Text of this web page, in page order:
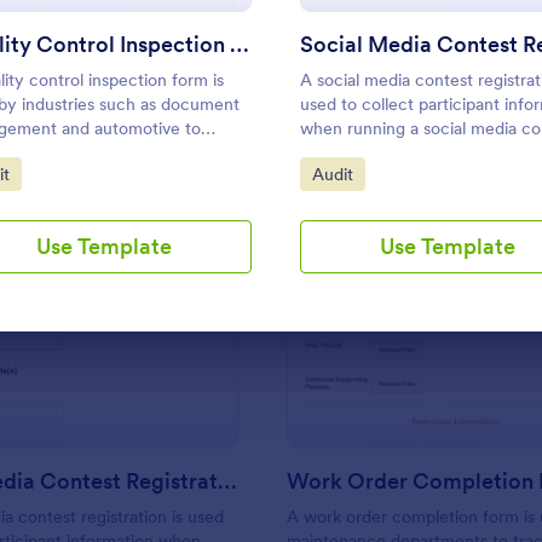
Quality Control Inspection Form
control inspection form is
industries such as document
and automotive to
the results of an inspection. No
Category:
Use Template
A social media contest
used to collect participant
when running a social media
Go to Category:
Audit
Use Template
Use Template Use Template
Social Media Contest Registration Form
contest registration is used
Work Order Completion
A work order completion form is